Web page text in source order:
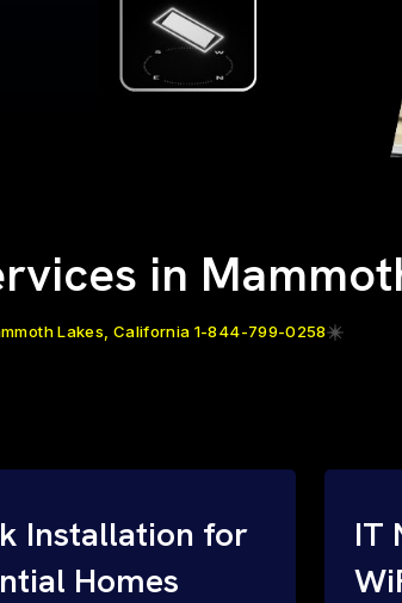
in
Lakes, California 1-844-799-0258
Installation for
Homes
IT